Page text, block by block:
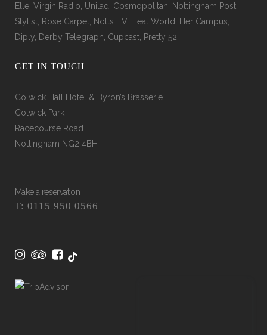
Elle, Virgin Radio, Unilad, Cosmopolitan, Nottingham Post,
Stylist, Rose Carpet, Notts TV, Heat World, Her Campus,
Diply, Derby Telegraph, Cupcast, Pretty 52
GET IN TOUCH
Colwick Hall Hotel & Byron’s Brasserie
Colwick Park
Racecourse Road
Nottingham NG2 4BH
Make a reservation
T: 0115 950 0566